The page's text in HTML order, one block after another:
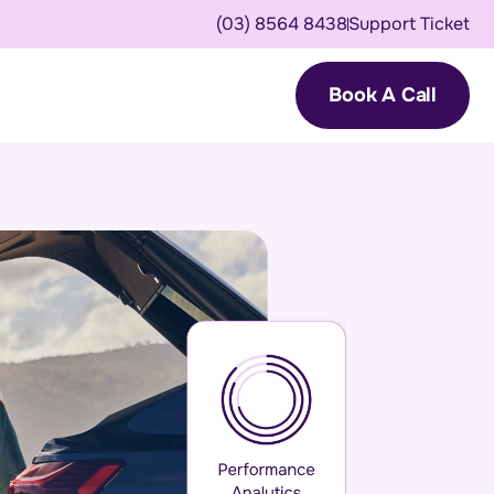
(03) 8564 8438Support Ticket
Book A Call